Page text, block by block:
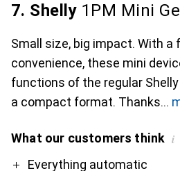
7. Shelly 1PM Mini
Small size, big impact. With a
convenience, these mini
functions of the regular
a compact format. Thanks
What our customers think i
ProEverything automatic